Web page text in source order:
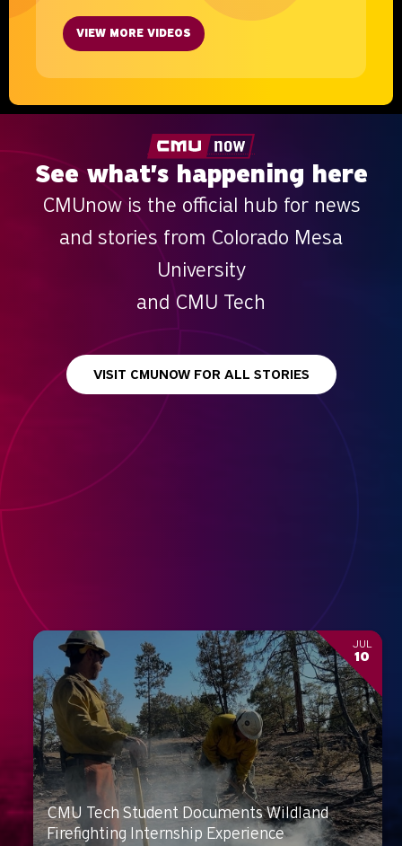
VIEW MORE VIDEOS
See what's happening here
CMUnow is the official hub for news
and stories from Colorado Mesa
University
and CMU Tech
VISIT CMUNOW FOR ALL STORIES
CMU Tech Student Documents Wildland
Firefighting Internship Experience
JUL
10